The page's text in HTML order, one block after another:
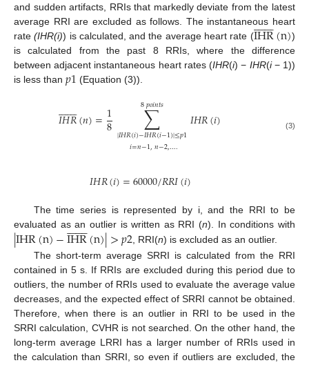
and sudden artifacts, RRIs that markedly deviate from the latest
average RRI are excluded as follows. The instantaneous heart
rate(IHR(i)) is calculated, and the average heart rate (IHR
 
(n))
is calculated from the past 8 RRIs, where the difference
between adjacent instantaneous heart rates (IHR(i) − IHR(i− 1))
is less than 𝑝1 (Equation (3)).
𝐼𝐻𝑅
 
(𝑛)=1
8 ∑
|𝐼𝐻𝑅(𝑖)−𝐼𝐻𝑅(𝑖−1)|≤𝑝1
𝑖=𝑛−1,𝑛−2,….
8𝑝𝑜𝑖𝑛𝑡𝑠 𝐼𝐻𝑅(𝑖) (3)
𝐼𝐻𝑅(𝑖)=60000/𝑅𝑅𝐼(𝑖)
The time series is represented by i, and the RRI to be
evaluated as an outlier is written as RRI (n). In conditions with
|IHR(n)−IHR
 
(n)|>𝑝2, RRI(n) is excluded as an outlier.
The short-term average SRRI is calculated from the RRI
contained in 5 s. If RRIs are excluded during this period due to
outliers, the number of RRIs used to evaluate the average value
decreases, and the expected effect of SRRI cannot be obtained.
Therefore, when there is an outlier in RRI to be used in the
SRRI calculation, CVHR is not searched. On the other hand, the
long-term average LRRI has a larger number of RRIs used in
the calculation than SRRI, so even if outliers are excluded, the